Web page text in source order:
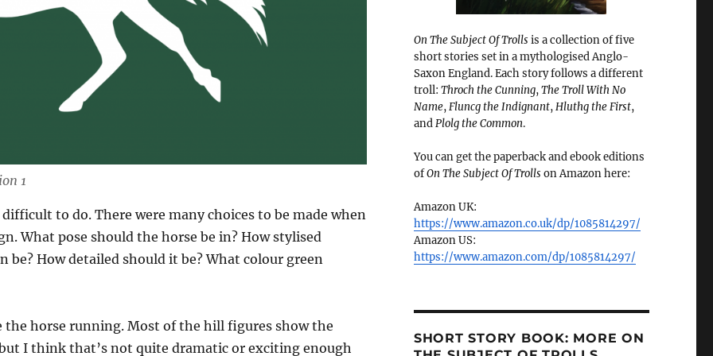
1
to do. There were many choices to be made when
What pose should the horse be in? How stylised
be? How detailed should it be? What colour green
the horse running. Most of the hill figures show the
I think that’s not quite dramatic or exciting enough
On The Subject Of Trolls is a collection of five
short stories set in a mythologised Anglo-
Saxon England. Each story follows a different
troll: Throch the Cunning,The Troll With No
Name,Fluncg the Indignant,Hluthg the First,
andPlolg the Common.
You can get the paperback and ebook editions
ofOn The Subject Of Trolls on Amazon here:
Amazon UK:
https://www.amazon.co.uk/dp/1085814297/
Amazon US:
https://www.amazon.com/dp/1085814297/
SHORT STORY BOOK: MORE ON